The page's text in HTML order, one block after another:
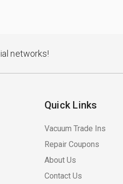
networks!
Quick Links
Vacuum Trade Ins
Repair Coupons
About Us
Contact Us